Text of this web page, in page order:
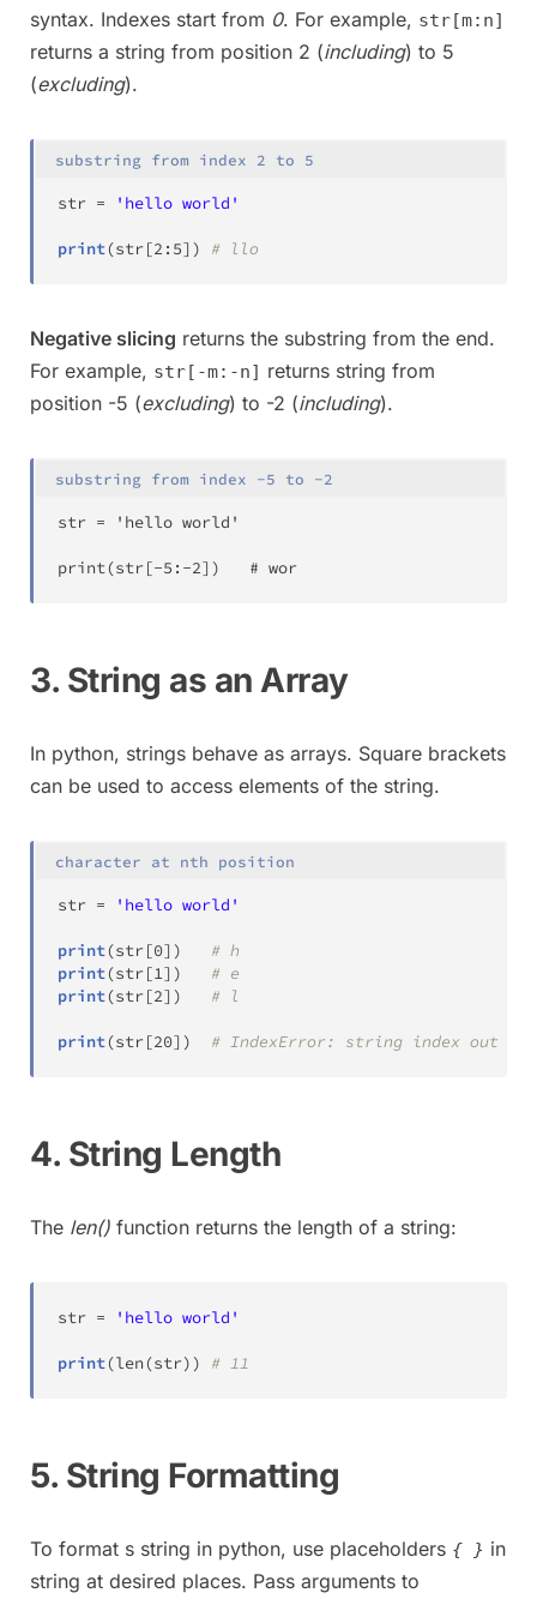
syntax. Indexes start from 0. For example, str[m:n]
returns a string from position 2 (including) to 5
(excluding).
substring from index 2 to 5
str = 'hello world'
print(str[2 : 5] ) # llo
Negative slicing returns the substring from the end.
For example, str[-m:-n] returns string from
position -5 (excluding) to -2 (including).
substring from index -5 to -2
str = 'hello world'
print(str[-5 : -2] )
	# wor
3. String as an Array
In python, strings behave as arrays. Square brackets
can be used to access elements of the string.
character at nth position
str = 'hello world'
print(str[0] )
# h
print(str[1] )
# e
print(str[2] ) # l
print(str[20] ) # IndexError: string index out of
4. String Length
The len() function returns the length of a string:
str = 'hello world'
print(len(str) ) # 11
5. String Formatting
To format s string in python, use placeholders { } in
string at desired places. Pass arguments to